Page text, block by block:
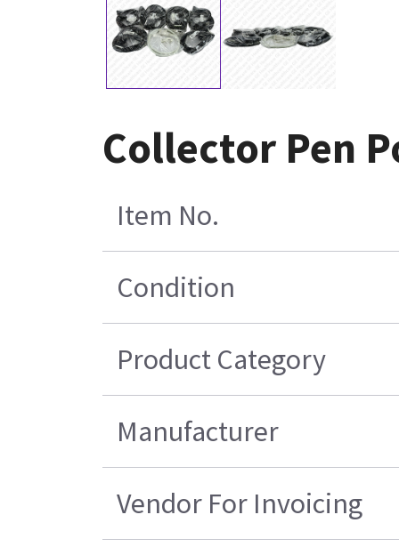
Collector Pen
Item No.
Condition
Product Category
Manufacturer
Vendor For Invoicing